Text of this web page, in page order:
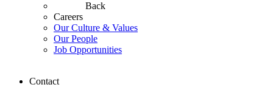
Back
Careers
Our Culture & Values
Our People
Job Opportunities
Contact